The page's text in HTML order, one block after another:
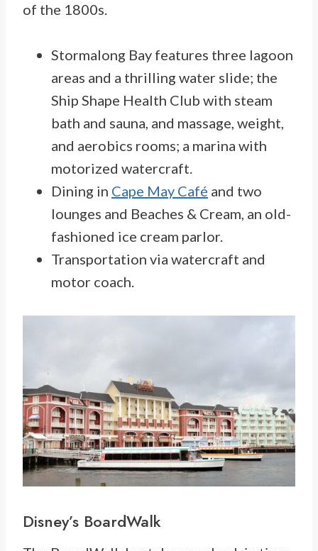
of the 1800s.
Stormalong Bay features three lagoon
areas and a thrilling water slide; the
Ship Shape Health Club with steam
bath and sauna, and massage, weight,
and aerobics rooms; a marina with
motorized watercraft.
Dining in Cape May Café and two
lounges and Beaches & Cream, an old-
fashioned ice cream parlor.
Transportation via watercraft and
motor coach.
Disney’s BoardWalk